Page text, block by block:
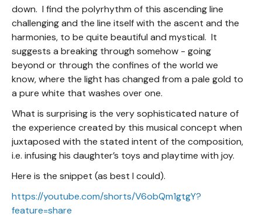
down. I find the polyrhythm of this ascending line
challenging and the line itself with the ascent and the
harmonies, to be quite beautiful and mystical. It
suggests a breaking through somehow - going
beyond or through the confines of the world we
know, where the light has changed from a pale gold to
a pure white that washes over one.
What is surprising is the very sophisticated nature of
the experience created by this musical concept when
juxtaposed with the stated intent of the composition,
i.e. infusing his daughter’s toys and playtime with joy.
Here is the snippet (as best I could).
https://youtube.com/shorts/V6obQm1gtgY?
feature=share